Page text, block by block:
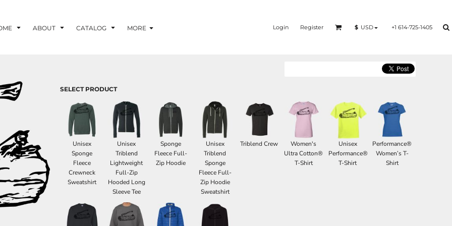
ABOUT CATALOG MORE Login Register $ USD +1 614-725-1405
SELECT PRODUCT
Unisex
Sponge
Fleece
Crewneck
Sweatshirt
Unisex
Triblend
Lightweight
Full-Zip
Hooded Long
Sleeve Tee
Sponge
Fleece Full-
Zip Hoodie
Unisex
Triblend
Sponge
Fleece Full-
Zip Hoodie
Sweatshirt
Triblend Crew
Women's
Ultra Cotton®
T-Shirt
Unisex
Performance®
T-Shirt
Performance®
Women’s T-
Shirt